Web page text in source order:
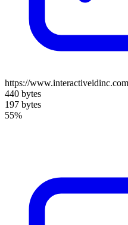
https://
440 bytes
197 bytes
55%